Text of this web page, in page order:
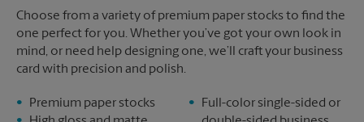
Choose from a variety of premium paper stocks to find the
one perfect for you. Whether you’ve got your own look in
mind, or need help designing one, we’ll craft your business
card with precision and polish.
Premium paper stocks
Full-color single-sided or